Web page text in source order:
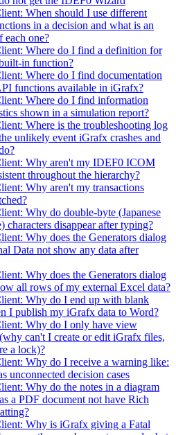
When should I use different
in a decision and what is an
each one?
Where do I find a definition for
in function?
Where do I find documentation
functions available in iGrafx?
Where do I find information
shown in a simulation report?
Where is the troubleshooting log
unlikely event iGrafx crashes and
Why aren't my IDEF0 ICOM
throughout the hierarchy?
Why aren't my transactions
Why do double-byte (Japanese
characters disappear after typing?
Why does the Generators dialog
Data not show any data after
Why does the Generators dialog
all rows of my external Excel data?
Why do I end up with blank
I publish my iGrafx data to Word?
Why do I only have view
can't I create or edit iGrafx files,
a lock)?
Why do I receive a warning like:
unconnected decision cases
Why do the notes in a diagram
a PDF document not have Rich
Why is iGrafx giving a Fatal